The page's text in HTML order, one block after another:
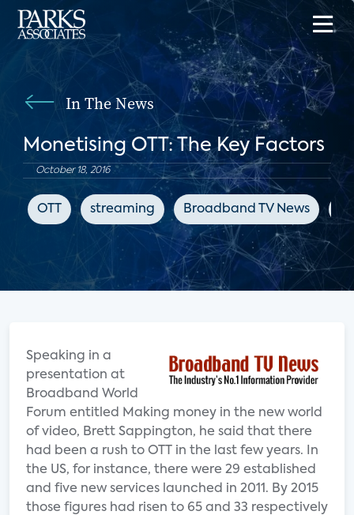
In The News
Monetising OTT: The Key Factors
October 18, 2016
OTT streaming Broadband TV News
Speaking in a
presentation at
Broadband World
Forum entitled Making money in the new world
of video, Brett Sappington, he said that there
had been a rush to OTT in the last few years. In
the US, for instance, there were 29 established
and five new services launched in 2011. By 2015
those figures had risen to 65 and 33 respectively